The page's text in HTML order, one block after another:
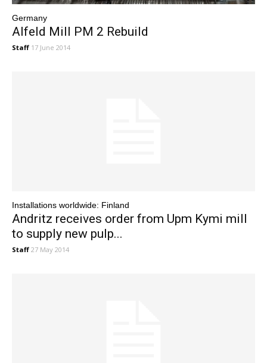
Germany
Alfeld Mill PM 2 Rebuild
Staff 17 June 2014
Installations worldwide: Finland
Andritz receives order from Upm Kymi mill
to supply new pulp...
Staff 27 May 2014